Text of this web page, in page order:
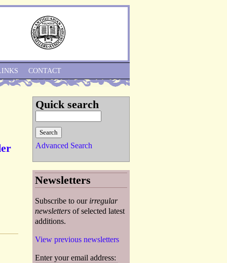
CONTACT
Quick search
Advanced Search
Newsletters
Subscribe to our irregular
newsletters of selected latest
additions.
View previous newsletters
Enter your email address: